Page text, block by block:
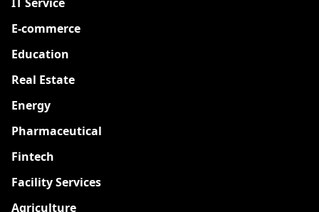
E-commerce
Education
Real Estate
Energy
Pharmaceutical
Fintech
Facility Services
Agriculture